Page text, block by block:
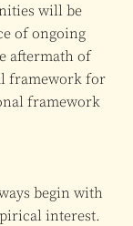
will be
of ongoing
aftermath of
framework for
framework
begin with
interest.